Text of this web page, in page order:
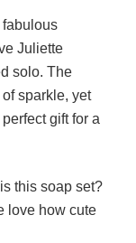
Juliette
solo. The
sparkle, yet
gift for a
this soap set?
love how cute